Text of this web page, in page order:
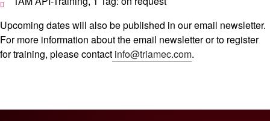
Upcoming dates will also be published in our email newsletter.
For more information about the email newsletter or to register
for training, please contact info@triamec.com.